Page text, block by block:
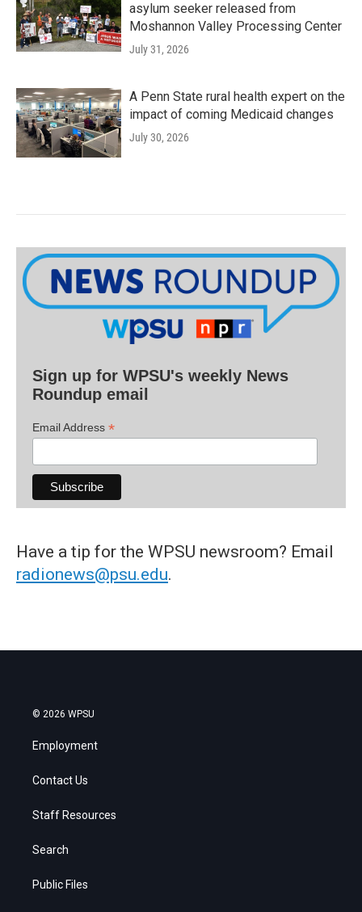
asylum seeker released from
Moshannon Valley Processing Center
July 31, 2026
A Penn State rural health expert on the
impact of coming Medicaid changes
July 30, 2026
Sign up for WPSU's weekly News
Roundup email
Email Address *
Have a tip for the WPSU newsroom? Email
radionews@psu.edu.
© 2026 WPSU
Employment
Contact Us
Staff Resources
Search
Public Files